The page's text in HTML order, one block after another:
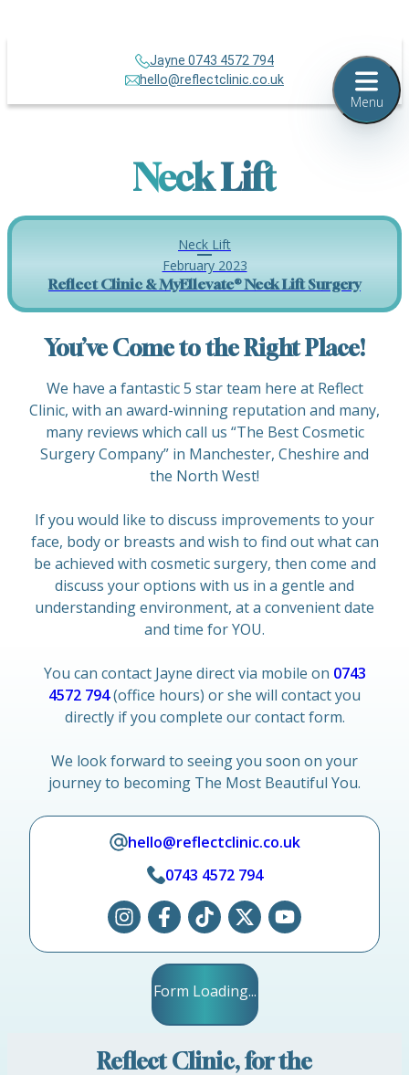
Jayne 0743 4572 794
hello@reflectclinic.co.uk
Neck Lift
Neck Lift
February 2023
Reflect Clinic & MyEllevate® Neck Lift Surgery
You’ve Come to the Right Place!
We have a fantastic 5 star team here at Reflect
Clinic, with an award-winning reputation and many,
many reviews which call us “The Best Cosmetic
Surgery Company” in Manchester, Cheshire and
the North West!
If you would like to discuss improvements to your
face, body or breasts and wish to find out what can
be achieved with cosmetic surgery, then come and
discuss your options with us in a gentle and
understanding environment, at a convenient date
and time for YOU.
You can contact Jayne direct via mobile on 0743
4572 794(office hours) or she will contact you
directly if you complete our contact form.
We look forward to seeing you soon on your
journey to becoming The Most Beautiful You.
hello@reflectclinic.co.uk
0743 4572 794
Form Loading...
Reflect Clinic, for the
Menu